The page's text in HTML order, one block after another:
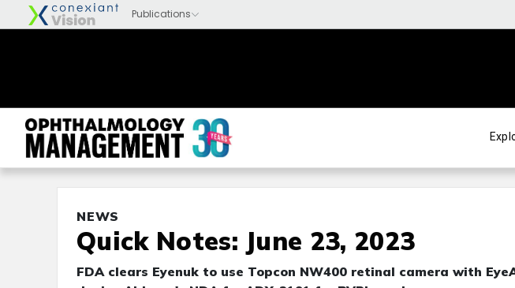
NEWS
Quick Notes: June 23, 2023
FDA clears Eyenuk to use Topcon NW400 retinal camera with